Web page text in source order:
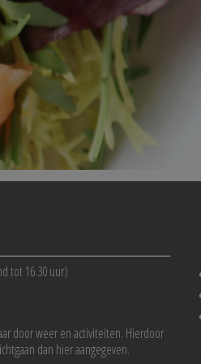
tot 16.30 uur)
door weer en activiteiten. Hierdoor
dan hier aangegeven.